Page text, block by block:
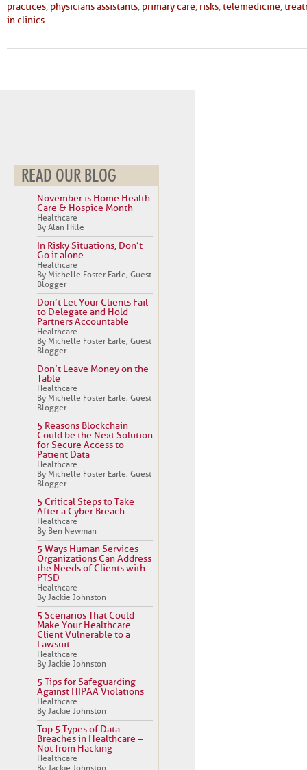
practices, physicians assistants, primary care, risks,telemedicine,
in clinics
READ OUR BLOG
November is Home Health
Care & Hospice Month
Healthcare
By Alan Hille
In Risky Situations, Don’t
Go it alone
Healthcare
By Michelle Foster Earle, Guest
Blogger
Don’t Let Your Clients Fail
to Delegate and Hold
Partners Accountable
Healthcare
By Michelle Foster Earle, Guest
Blogger
Don’t Leave Money on the
Table
Healthcare
By Michelle Foster Earle, Guest
Blogger
5 Reasons Blockchain
Could be the Next Solution
for Secure Access to
Patient Data
Healthcare
By Michelle Foster Earle, Guest
Blogger
5 Critical Steps to Take
After a Cyber Breach
Healthcare
By Ben Newman
5 Ways Human Services
Organizations Can Address
the Needs of Clients with
PTSD
Healthcare
By Jackie Johnston
5 Scenarios That Could
Make Your Healthcare
Client Vulnerable to a
Lawsuit
Healthcare
By Jackie Johnston
5 Tips for Safeguarding
Against HIPAA Violations
Healthcare
By Jackie Johnston
Top 5 Types of Data
Breaches in Healthcare –
Not from Hacking
Healthcare
By Jackie Johnston